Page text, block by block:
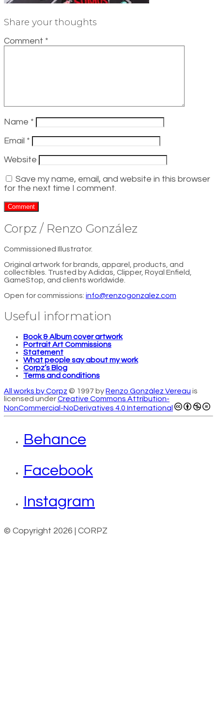
Share your thoughts
Comment *
Name *
Email *
Website
Save my name, email, and website in this browser
for the next time I comment.
Corpz / Renzo González
Commissioned Illustrator.
Original artwork for brands, apparel, products, and
collectibles. Trusted by Adidas, Clipper, Royal Enfield,
GameStop, and clients worldwide.
Open for commissions: info@renzogonzalez.com
Useful information
Book & Album cover artwork
Portrait Art Commissions
Statement
What people say about my work
Corpz’s Blog
Terms and conditions
All works by Corpz © 1997 byRenzo González Vereau is
licensed underCreative Commons Attribution-
NonCommercial-NoDerivatives 4.0 International
Behance
Facebook
Instagram
© Copyright 2026 | CORPZ